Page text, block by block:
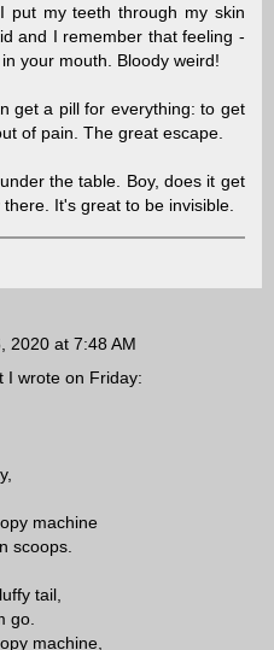
put my teeth through my skin
and I remember that feeling -
your mouth. Bloody weird!
get a pill for everything: to get
of pain. The great escape.
the table. Boy, does it get
It's great to be invisible.
2020 at 7:48 AM
I wrote on Friday:
machine
scoops.
tail,
go.
machine,